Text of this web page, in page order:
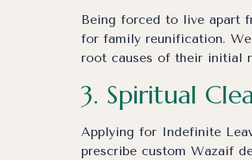
Being forced to live apart
for family reunification.
root causes of their initial
3. Spiritual
Applying for Indefinite
prescribe custom Wazaif